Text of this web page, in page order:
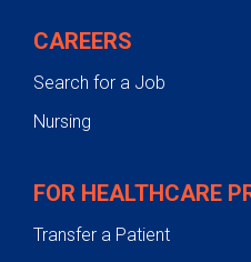
CAREERS
Search for a Job
Nursing
FOR HEALTHCARE
Transfer a Patient